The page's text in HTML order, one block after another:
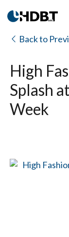
Back to
High
Splash
Week